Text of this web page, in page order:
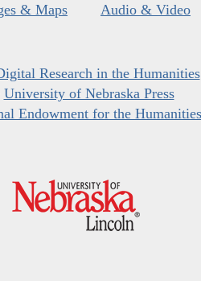
& Maps Audio & Video
Research in the Humanities
University of Nebraska Press
Endowment for the Humanities